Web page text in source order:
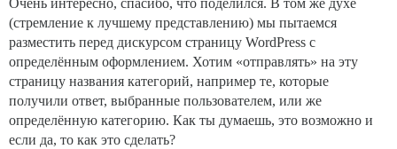
(стремление к лучшему представлению) мы пытаемся
разместить перед дискурсом страницу WordPress с
определённым оформлением. Хотим «отправлять» на эту
страницу названия категорий, например те, которые
получили ответ, выбранные пользователем, или же
определённую категорию. Как ты думаешь, это возможно и
если да, то как это сделать?